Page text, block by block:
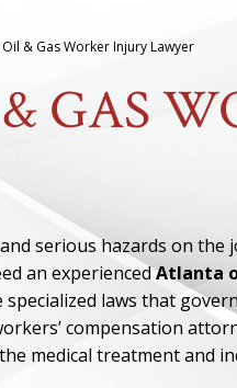
& Gas Worker Injury Lawyer
GAS
serious hazards on the
an experiencedAtlanta
laws that
compensation
medical treatment and